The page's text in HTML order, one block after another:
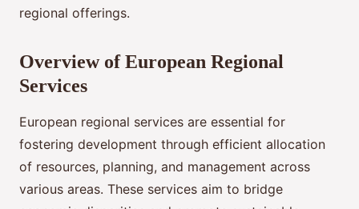
regional offerings.
Overview of European Regional
Services
European regional services are essential for
fostering development through efficient allocation
of resources, planning, and management across
various areas. These services aim to bridge